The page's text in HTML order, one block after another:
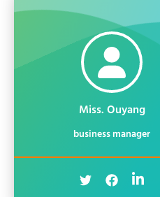
Miss. Ouyang
business manager